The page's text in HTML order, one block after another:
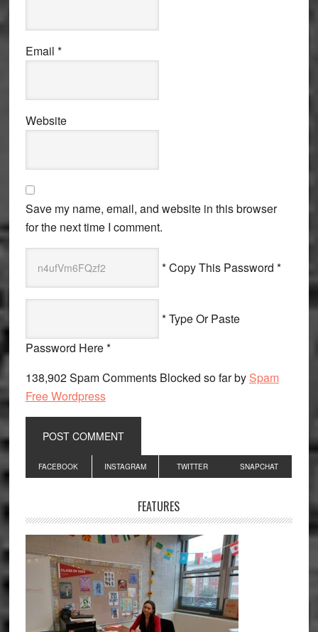
Email *
Website
Save my name, email, and website in this browser
for the next time I comment.
* Copy This Password *
* Type Or Paste
Password Here *
138,902 Spam Comments Blocked so far by Spam
Free Wordpress
Primary
Sidebar
FACEBOOK INSTAGRAM TWITTER SNAPCHAT
FEATURES